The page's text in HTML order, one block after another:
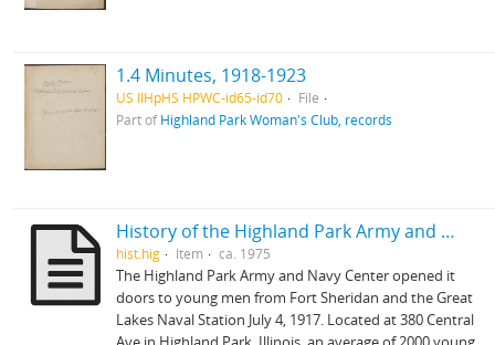
1.4 Minutes, 1918-1923
US IlHpHS HPWC-id65-id70
File
Part ofHighland Park Woman's Club, records
History of the Highland Park Army and Center
hist.hig Item ca. 1975
The Highland Park Army and Navy Center opened it
doors to young men from Fort Sheridan and the Great
Lakes Naval Station July 4, 1917. Located at 380 Central